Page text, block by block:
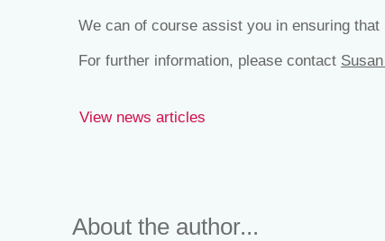
We can of course assist you in ensuring
For further information, please contact
View news articles
About the author...